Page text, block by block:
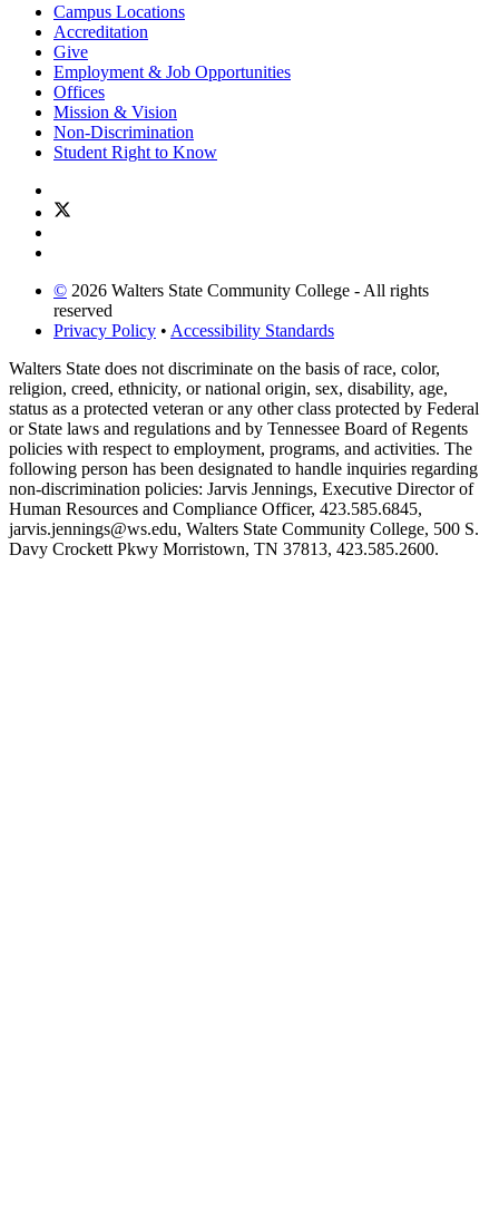
Campus Locations
Accreditation
Give
Employment & Job Opportunities
Offices
Mission & Vision
Non-Discrimination
Student Right to Know
© 2026 Walters State Community College - All rights
reserved
Privacy Policy • Accessibility Standards
Walters State does not discriminate on the basis of race, color,
religion, creed, ethnicity, or national origin, sex, disability, age,
status as a protected veteran or any other class protected by Federal
or State laws and regulations and by Tennessee Board of Regents
policies with respect to employment, programs, and activities. The
following person has been designated to handle inquiries regarding
non-discrimination policies: Jarvis Jennings, Executive Director of
Human Resources and Compliance Officer, 423.585.6845,
jarvis.jennings@ws.edu, Walters State Community College, 500 S.
Davy Crockett Pkwy Morristown, TN 37813, 423.585.2600.